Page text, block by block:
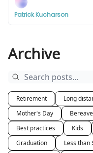
Patrick Kucharson
Archive
Retirement Long
Mother's Day
Best practices
Kids
Graduation
Less than